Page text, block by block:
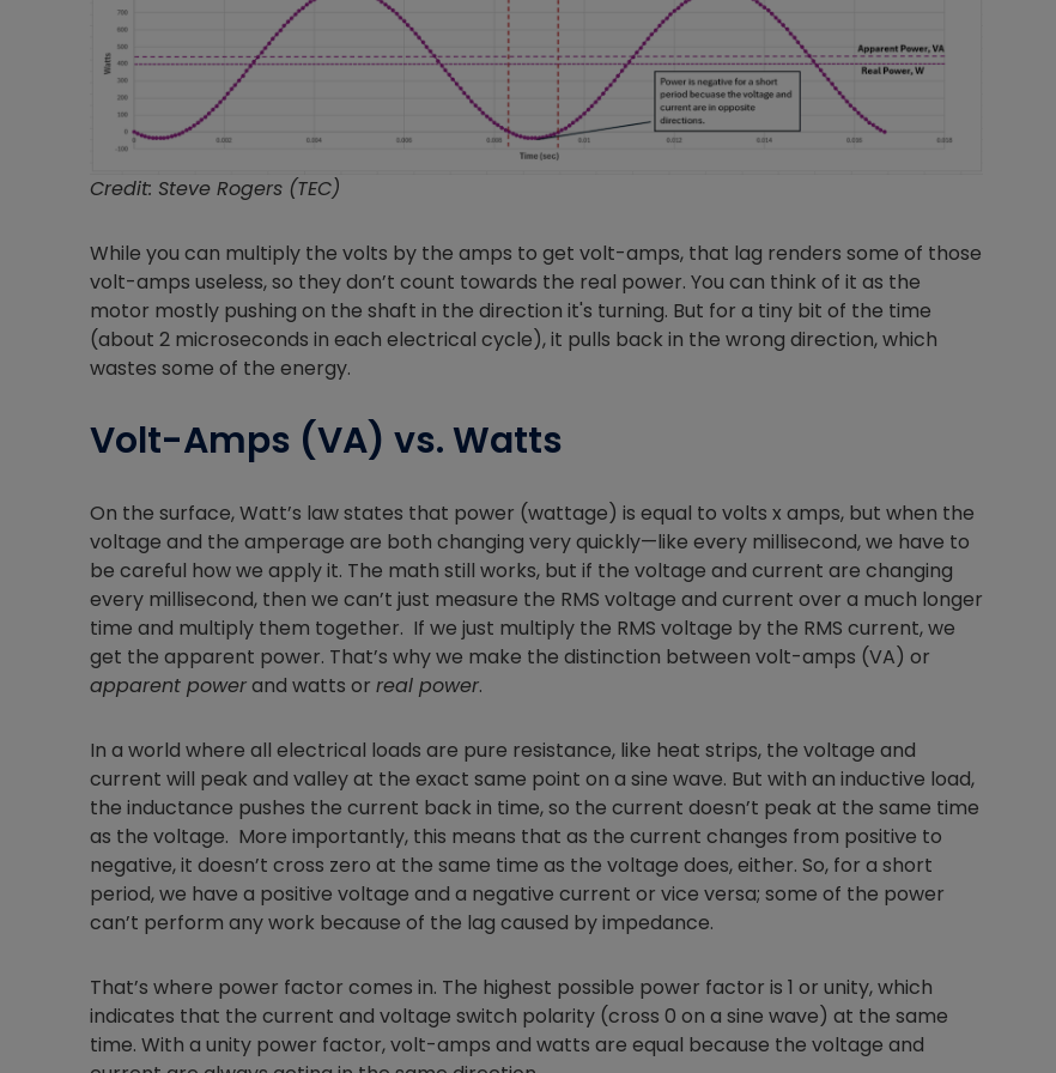
Credit: Steve Rogers (TEC)
While you can multiply the volts by the amps to get volt-amps, that lag renders some of those
volt-amps useless, so they don’t count towards the real power. You can think of it as the
motor mostly pushing on the shaft in the direction it's turning. But for a tiny bit of the time
(about 2 microseconds in each electrical cycle), it pulls back in the wrong direction, which
wastes some of the energy.
Volt-Amps (VA) vs. Watts
On the surface, Watt’s law states that power (wattage) is equal to volts x amps, but when the
voltage and the amperage are both changing very quickly—like every millisecond, we have to
be careful how we apply it. The math still works, but if the voltage and current are changing
every millisecond, then we can’t just measure the RMS voltage and current over a much longer
time and multiply them together. If we just multiply the RMS voltage by the RMS current, we
get the apparent power. That’s why we make the distinction between volt-amps (VA) or
apparent powerand watts or real power.
In a world where all electrical loads are pure resistance, like heat strips, the voltage and
current will peak and valley at the exact same point on a sine wave. But with an inductive load,
the inductance pushes the current back in time, so the current doesn’t peak at the same time
as the voltage. More importantly, this means that as the current changes from positive to
negative, it doesn’t cross zero at the same time as the voltage does, either. So, for a short
period, we have a positive voltage and a negative current or vice versa; some of the power
can’t perform any work because of the lag caused by impedance.
That’s where power factor comes in. The highest possible power factor is 1 or unity, which
indicates that the current and voltage switch polarity (cross 0 on a sine wave) at the same
time. With a unity power factor, volt-amps and watts are equal because the voltage and
Sealant for
gauge will
refrigeration
Non-